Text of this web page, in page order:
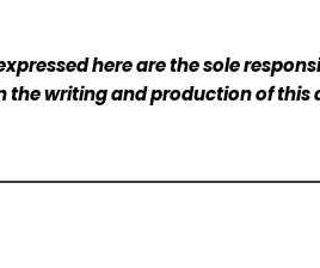
here are the sole
the writing and production of this